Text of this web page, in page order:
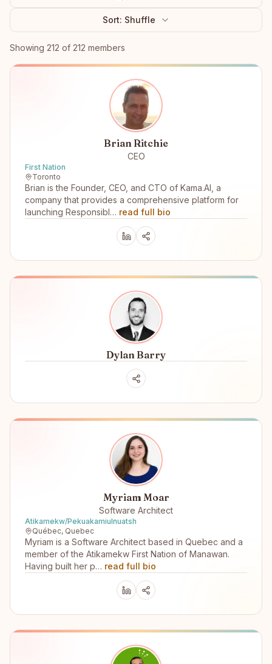
Sort: Shuffle
Browse members
Showing 212 of 212 members
Brian Ritchie
CEO
First Nation
Toronto
Brian is the Founder, CEO, and CTO of Kama.AI, a
company that provides a comprehensive platform for
launching Responsibl… read full bio
Dylan Barry
Myriam Moar
Software Architect
Atikamekw/Pekuakamiulnuatsh
Québec, Quebec
Myriam is a Software Architect based in Quebec and a
member of the Atikamekw First Nation of Manawan.
Having built her p… read full bio